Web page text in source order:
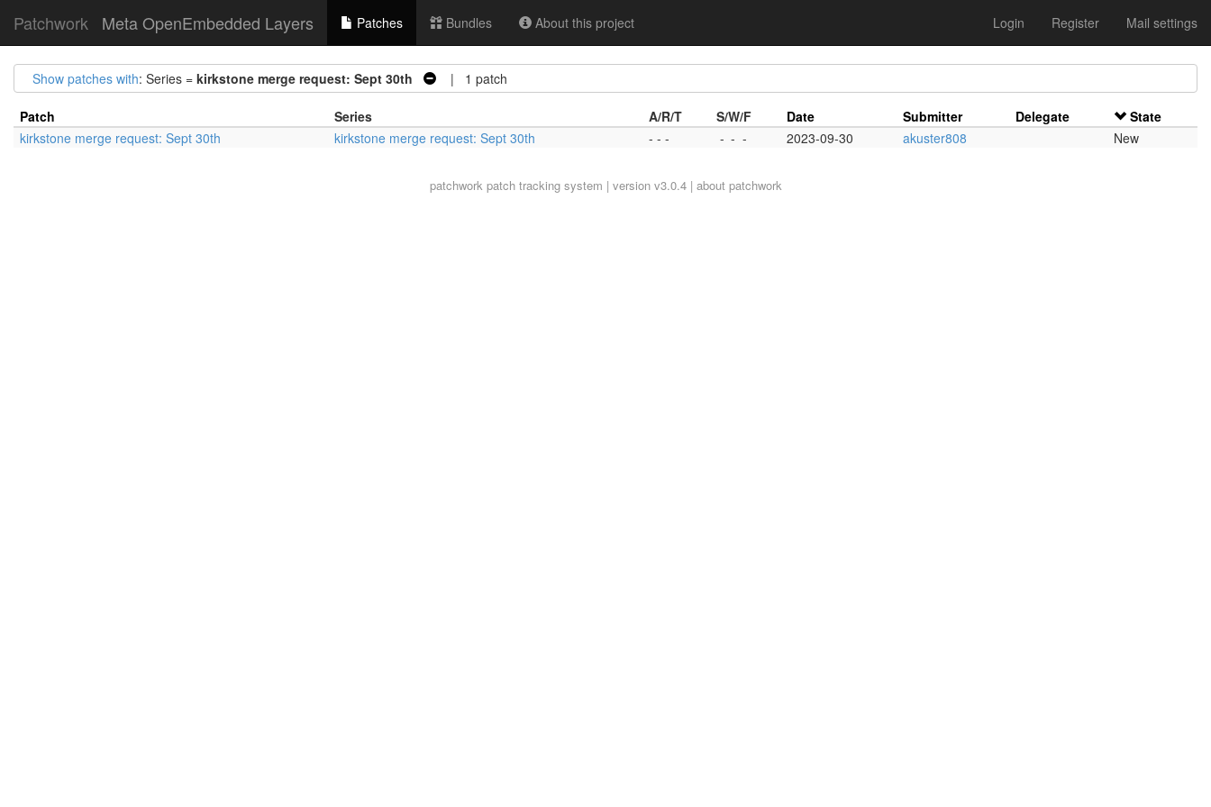
Patchwork Meta OpenEmbedded Layers Patches Bundles About this project Login Register Mail settings
Show patches with: Series = kirkstone merge request: Sept 30th | 1 patch
Patch Series A/R/T S/W/F Date Submitter Delegate
State
kirkstone merge request: Sept 30th
kirkstone merge request: Sept 30th - - - - - - 2023-09-30 akuster808 New
patchworkpatch tracking system | version v3.0.4 | about patchwork